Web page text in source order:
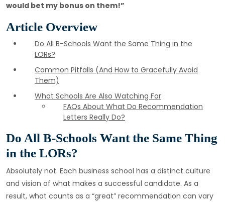
would bet my bonus on them!”
Article Overview
Do All B-Schools Want the Same Thing in the
LORs?
Common Pitfalls (And How to Gracefully Avoid
Them)
What Schools Are Also Watching For
FAQs About What Do Recommendation
Letters Really Do?
Do All B-Schools Want the Same Thing
in the LORs?
Absolutely not. Each business school has a distinct culture
and vision of what makes a successful candidate. As a
result, what counts as a “great” recommendation can vary